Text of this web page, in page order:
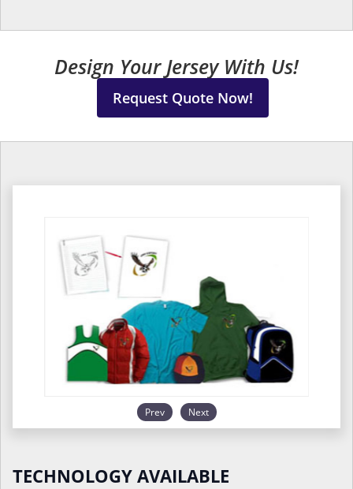
Design Your Jersey With Us!
Request Quote Now!
Prev Next
TECHNOLOGY AVAILABLE